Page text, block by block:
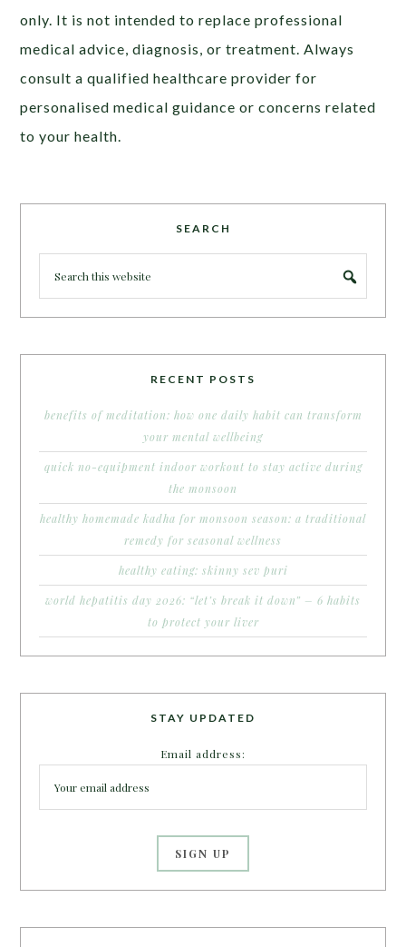
only. It is not intended to replace professional
medical advice, diagnosis, or treatment. Always
consult a qualified healthcare provider for
personalised medical guidance or concerns related
to your health.
SEARCH
RECENT POSTS
benefits of meditation: how one daily habit can transform
your mental wellbeing
quick no-equipment indoor workout to stay active during
the monsoon
healthy homemade kadha for monsoon season: a traditional
remedy for seasonal wellness
healthy eating: skinny sev puri
world hepatitis day 2026: “let’s break it down” – 6 habits
to protect your liver
STAY UPDATED
Email address: